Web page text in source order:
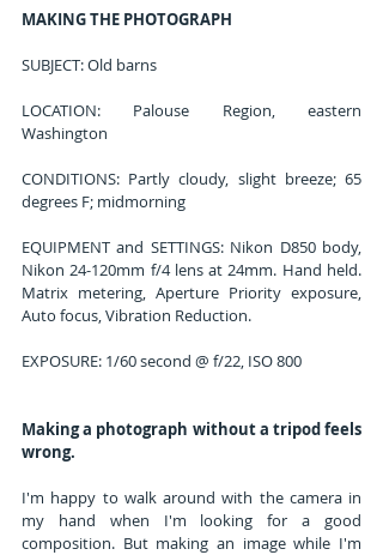
MAKING THE PHOTOGRAPH
SUBJECT: Old barns
LOCATION: Palouse Region, eastern
Washington
CONDITIONS: Partly cloudy, slight breeze; 65
degrees F; midmorning
EQUIPMENT and SETTINGS: Nikon D850 body,
Nikon 24-120mm f/4 lens at 24mm. Hand held.
Matrix metering, Aperture Priority exposure,
Auto focus, Vibration Reduction.
EXPOSURE: 1/60 second @ f/22, ISO 800
Making a photograph without a tripod feels
wrong.
I'm happy to walk around with the camera in
my hand when I'm looking for a good
composition. But making an image while I'm